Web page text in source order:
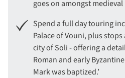
goes on amongst
Spend a full day touring
Palace of Vouni, plus
city of Soli - offering a
Roman and early
Mark was baptized.’